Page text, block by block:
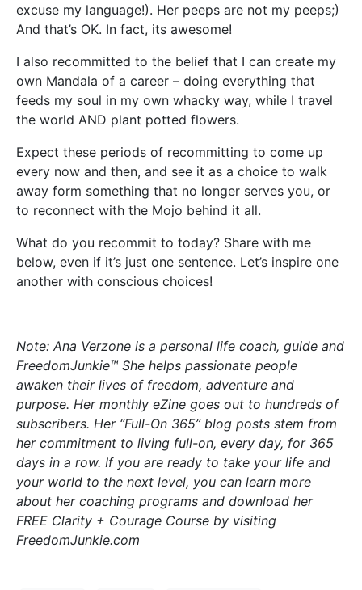
excuse my language!). Her peeps are not my peeps;)
And that’s OK. In fact, its awesome!
I also recommitted to the belief that I can create my
own Mandala of a career – doing everything that
feeds my soul in my own whacky way, while I travel
the world AND plant potted flowers.
Expect these periods of recommitting to come up
every now and then, and see it as a choice to walk
away form something that no longer serves you, or
to reconnect with the Mojo behind it all.
What do you recommit to today? Share with me
below, even if it’s just one sentence. Let’s inspire one
another with conscious choices!
Note: Ana Verzone is a personal life coach, guide and
FreedomJunkie™ She helps passionate people
awaken their lives of freedom, adventure and
purpose. Her monthly eZine goes out to hundreds of
subscribers. Her “Full-On 365” blog posts stem from
her commitment to living full-on, every day, for 365
days in a row. If you are ready to take your life and
your world to the next level, you can learn more
about her coaching programs and download her
FREE Clarity + Courage Course by visiting
FreedomJunkie.com